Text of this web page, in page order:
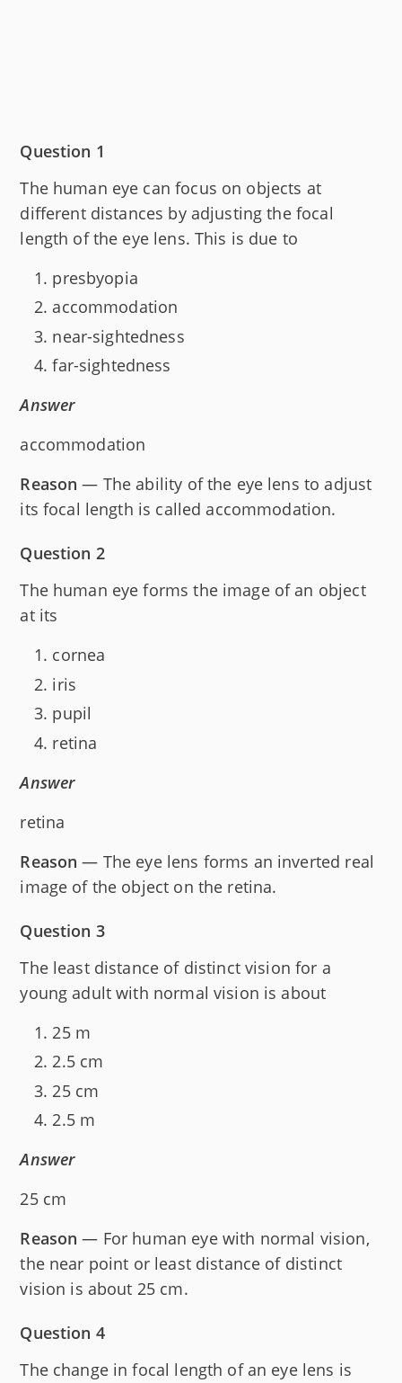
Question 1
The human eye can focus on objects at
different distances by adjusting the focal
length of the eye lens. This is due to
presbyopia
accommodation
near-sightedness
far-sightedness
Answer
accommodation
Reason — The ability of the eye lens to adjust
its focal length is called accommodation.
Question 2
The human eye forms the image of an object
at its
cornea
iris
pupil
retina
Answer
retina
Reason — The eye lens forms an inverted real
image of the object on the retina.
Question 3
The least distance of distinct vision for a
young adult with normal vision is about
25 m
2.5 cm
25 cm
2.5 m
Answer
25 cm
Reason — For human eye with normal vision,
the near point or least distance of distinct
vision is about 25 cm.
Question 4
The change in focal length of an eye lens is